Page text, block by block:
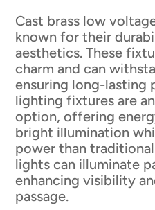
Cast brass low
known for their
aesthetics. These
charm and can
ensuring long-lasting
lighting fixtures are
option, offering
bright illumination
power than
lights can illuminate
enhancing visibility
passage.